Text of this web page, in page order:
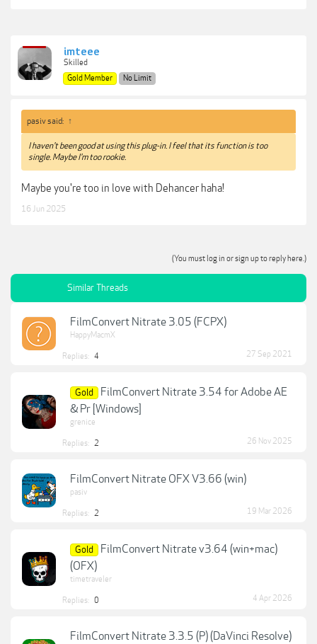
imteee
Skilled
Gold Member
No Limit
pasiv said: ↑
I haven't been good at using this plug-in. I feel that its function is too
single. Maybe I'm too rookie.
Maybe you're too in love with Dehancer haha!
16 Jun 2025
(You must log in or sign up to reply here.)
Similar Threads
FilmConvert Nitrate 3.05 (FCPX)
HappyMacmX
Replies: 4 27 Sep 2021
Gold
FilmConvert Nitrate 3.54 for Adobe AE
& Pr [Windows]
grenice
Replies: 2 26 Nov 2025
FilmConvert Nitrate OFX V3.66 (win)
pasiv
Replies: 2 19 Mar 2026
Gold
FilmConvert Nitrate v3.64 (win+mac)
(OFX)
timetraveler
Replies: 0 4 Apr 2026
FilmConvert Nitrate 3.3.5 (P) (DaVinci Resolve)